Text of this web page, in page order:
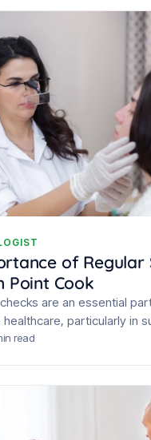
of Regular
Point Cook
are an essential
particularly in
such as Point Cook.
read